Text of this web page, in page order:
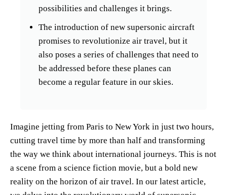
possibilities and challenges it brings.
The introduction of new supersonic aircraft
promises to revolutionize air travel, but it
also poses a series of challenges that need to
be addressed before these planes can
become a regular feature in our skies.
Imagine jetting from Paris to New York in just two hours,
cutting travel time by more than half and transforming
the way we think about international journeys. This is not
a scene from a science fiction movie, but a bold new
reality on the horizon of air travel. In our latest article,